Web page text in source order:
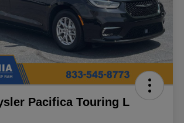
Pacifica Touring L